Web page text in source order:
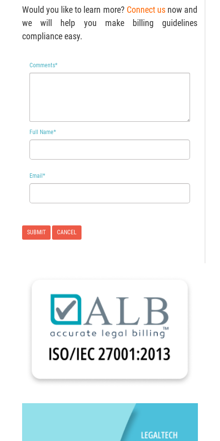
Would you like to learn more? Connect usnow and
we will help you make billing guidelines
complianceeasy.
Comments*
Full Name*
Email*
CANCEL